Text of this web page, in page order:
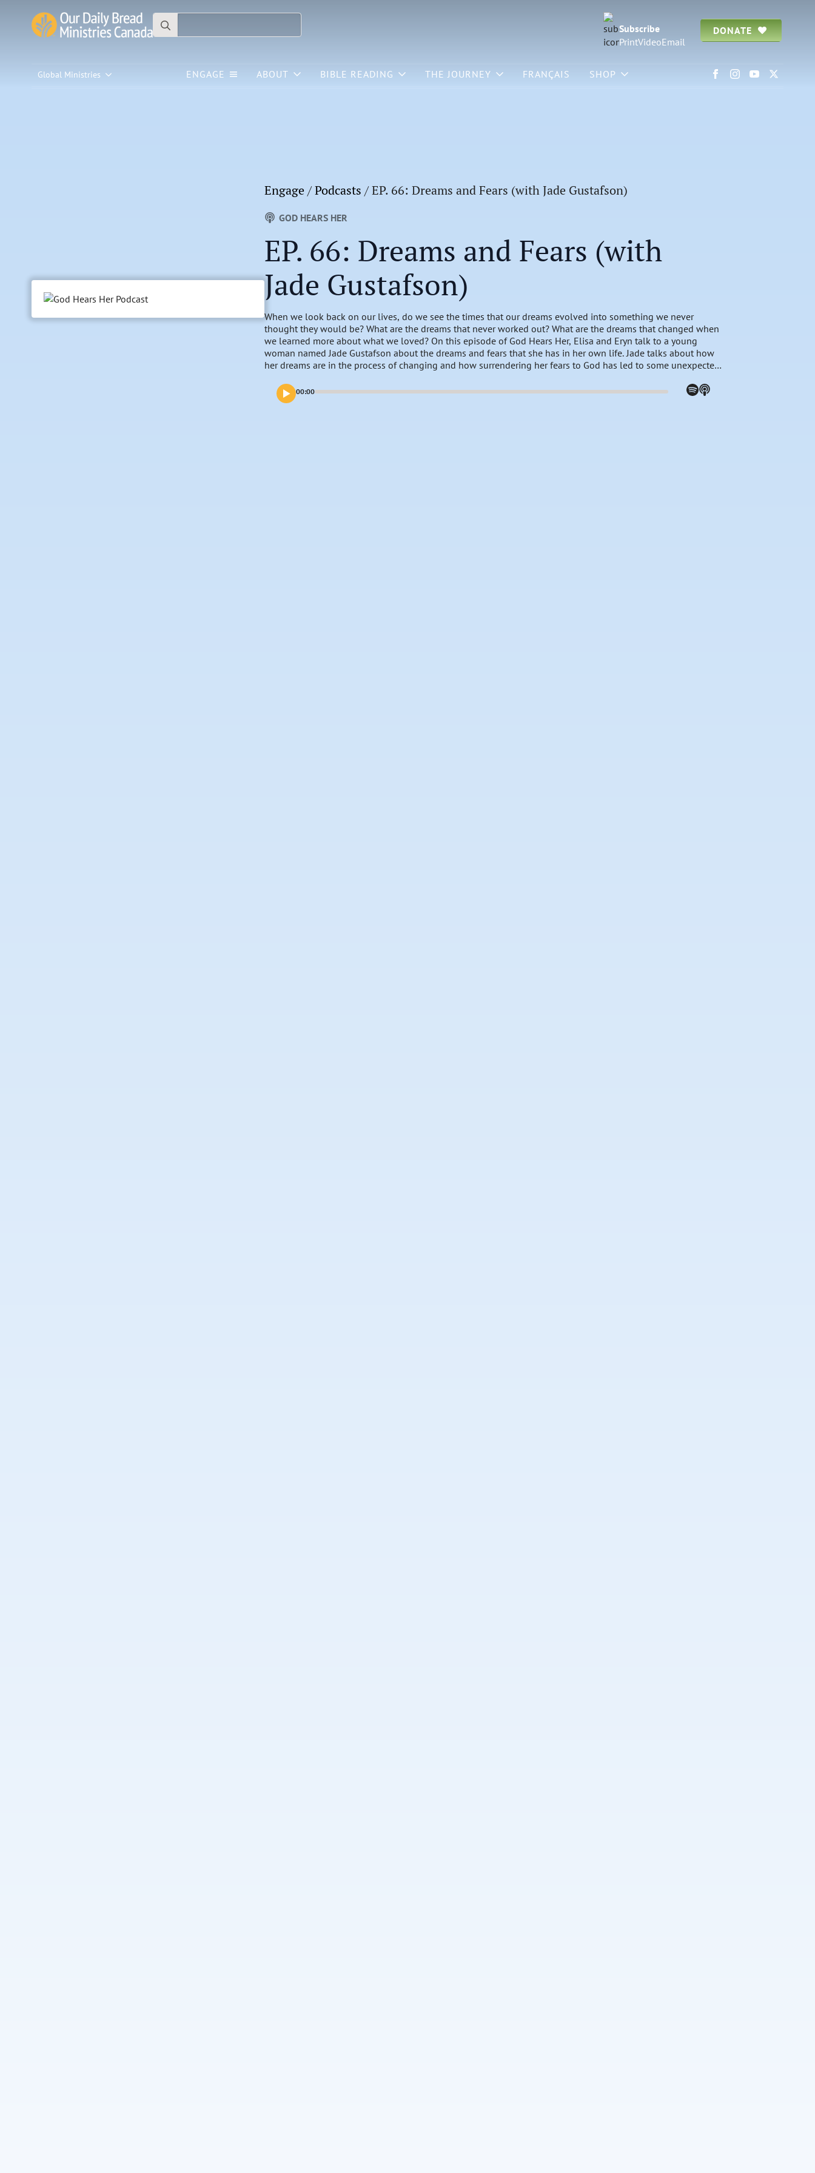
Search
for:
Subscribe
PrintVideoEmail
DONATE
Global Ministries ENGAGE ABOUT BIBLE READING THE JOURNEY FRANÇAIS SHOP
Engage/Podcasts /EP. 66: Dreams and Fears (with Jade Gustafson)
GOD HEARS HER
EP. 66: Dreams and Fears (with
Jade Gustafson)
When we look back on our lives, do we see the times that our dreams evolved into something we never
thought they would be? What are the dreams that never worked out? What are the dreams that changed when
we learned more about what we loved? On this episode of God Hears Her, Elisa and Eryn talk to a young
woman named Jade Gustafson about the dreams and fears that she has in her own life. Jade talks about how
her dreams are in the process of changing and how surrendering her fears to God has led to some unexpected
00:00